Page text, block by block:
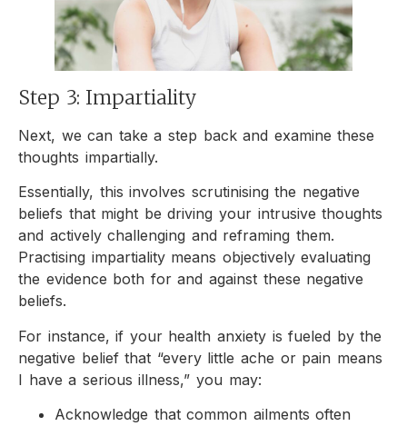
Step 3: Impartiality
Next, we can take a step back and examine these
thoughts impartially.
Essentially, this involves scrutinising the negative
beliefs that might be driving your intrusive thoughts
and actively challenging and reframing them.
Practising impartiality means objectively evaluating
the evidence both for and against these negative
beliefs.
For instance, if your health anxiety is fueled by the
negative belief that “every little ache or pain means
I have a serious illness,” you may:
Acknowledge that common ailments often